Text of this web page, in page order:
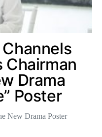
Chairman
Drama
Poster
New Drama Poster